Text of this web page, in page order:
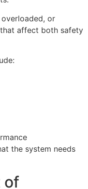
or
affect both safety
the system needs
of